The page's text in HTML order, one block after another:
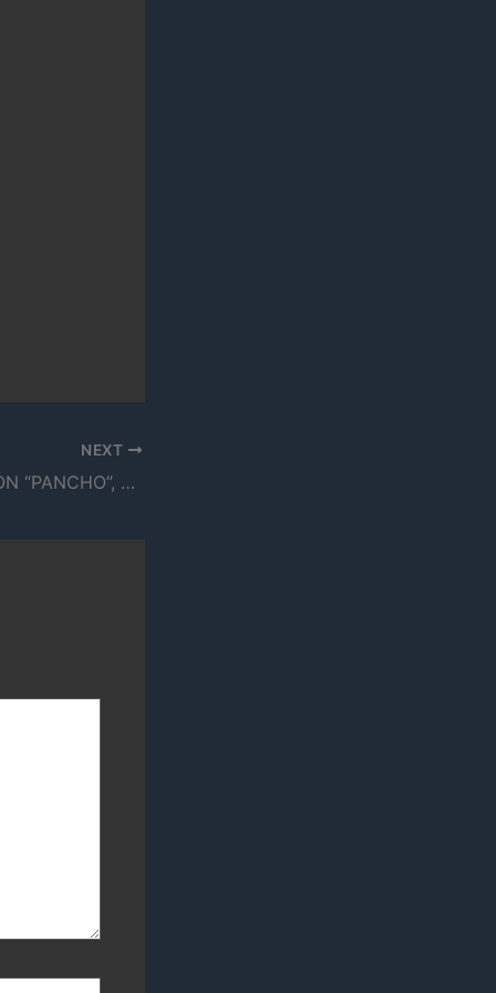
NEXT
FRAN P SPEAKS ON “PANCHO”, HIS RELATIONSHIP WITH THE ARCITYPE & MORE (VIDEO)